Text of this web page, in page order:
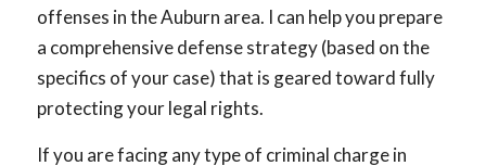
offenses in the Auburn area. I can help you prepare
a comprehensive defense strategy (based on the
specifics of your case) that is geared toward fully
protecting your legal rights.
If you are facing any type of criminal charge in